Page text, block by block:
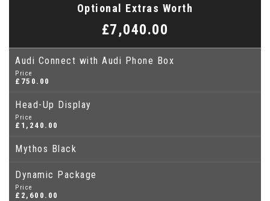
Optional Extras Worth
£7,040.00
Audi Connect with Audi Phone Box
Price
£750.00
Head-Up Display
Price
£1,240.00
Mythos Black
Dynamic Package
Price
£2,600.00